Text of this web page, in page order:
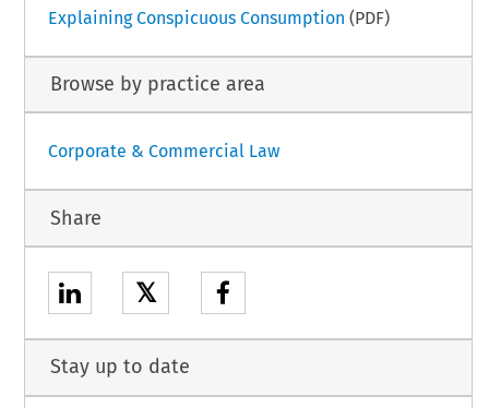
Explaining Conspicuous Consumption (PDF)
Browse by practice area
Corporate & Commercial Law
Share
𝕏
Stay up to date